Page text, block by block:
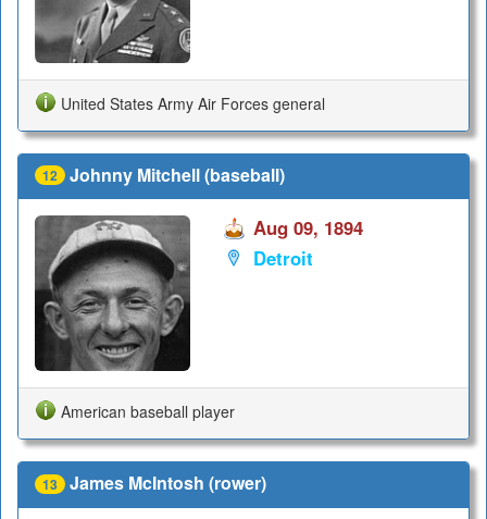
United States Army Air Forces general
12 Johnny Mitchell (baseball)
Aug 09, 1894
Detroit
American baseball player
13 James McIntosh (rower)